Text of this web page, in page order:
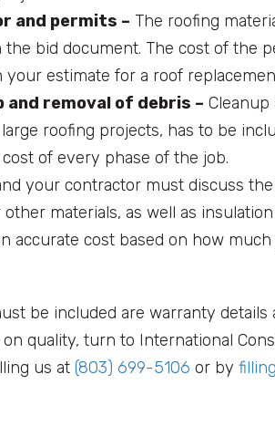
and permits – The roofing
the bid document. The cost of the
estimate for a roof
removal of debris –
roofing projects, has to be
of every phase of the job.
your contractor must discuss
materials, as well as
accurate cost based on how
be included are warranty details
quality, turn to International
us at (803) 699-5106 or by